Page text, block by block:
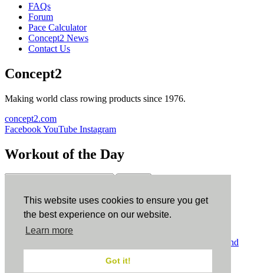
This website uses cookies to ensure you get
the best experience on our website.
Learn more
Got it!
FAQs
Forum
Pace Calculator
Concept2 News
Contact Us
Concept2
Making world class rowing products since 1976.
concept2.com
FacebookYouTube Instagram
Workout of the Day
ErgData
ErgData for iOS ErgData for Android
Terms and
Conditions.COPPA.Cookie Policy.